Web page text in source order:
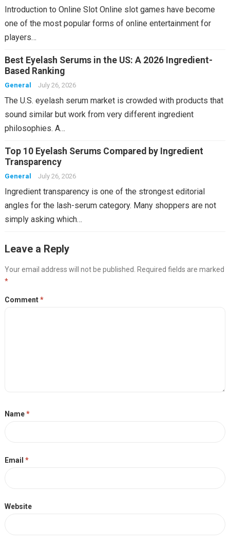
Introduction to Online Slot Online slot games have become
one of the most popular forms of online entertainment for
players…
Best Eyelash Serums in the US: A 2026 Ingredient-
Based Ranking
General July 26, 2026
The U.S. eyelash serum market is crowded with products that
sound similar but work from very different ingredient
philosophies. A…
Top 10 Eyelash Serums Compared by Ingredient
Transparency
General July 26, 2026
Ingredient transparency is one of the strongest editorial
angles for the lash-serum category. Many shoppers are not
simply asking which…
Leave a Reply
Your email address will not be published.
Required fields are marked
*
Comment*
Name*
Email *
Website